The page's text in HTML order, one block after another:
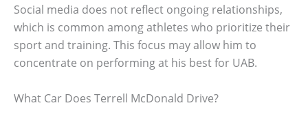
Social media does not reflect ongoing relationships,
which is common among athletes who prioritize their
sport and training. This focus may allow him to
concentrate on performing at his best for UAB.
What Car Does Terrell McDonald Drive?